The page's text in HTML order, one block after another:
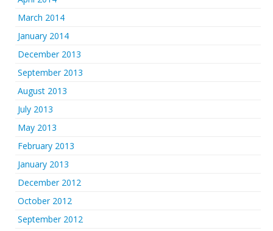
March 2014
January 2014
December 2013
September 2013
August 2013
July 2013
May 2013
February 2013
January 2013
December 2012
October 2012
September 2012